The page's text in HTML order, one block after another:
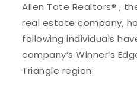
Allen Tate Realtors® ,
real estate company,
following individuals
company’s Winner’s
Triangle region: